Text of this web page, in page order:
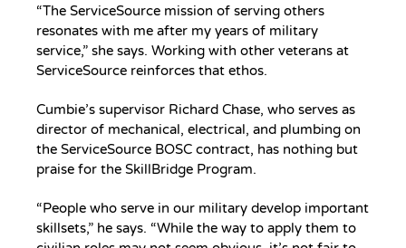
“The ServiceSource mission of serving others
resonates with me after my years of military
service,” she says. Working with other veterans at
ServiceSource reinforces that ethos.
Cumbie’s supervisor Richard Chase, who serves as
director of mechanical, electrical, and plumbing on
the ServiceSource BOSC contract, has nothing but
praise for the SkillBridge Program.
“People who serve in our military develop important
skillsets,” he says. “While the way to apply them to